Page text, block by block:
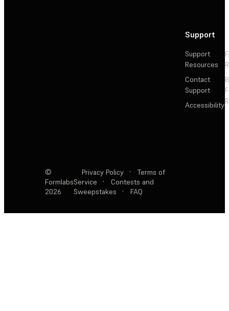
Support
Support
Resources
Contact
Support
Accessibility
©
Formlabs
2026
Privacy Policy ·
Terms of
Service
·
Contests and
Sweepstakes
· FAQ